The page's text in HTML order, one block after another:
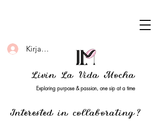
Kirjaudu
Livin La Vida Mocha
Exploring purpose & passion, one sip at a time
Interested in collaborating?